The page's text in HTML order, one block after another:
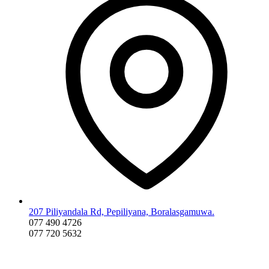
207 Piliyandala Rd, Pepiliyana, Boralasgamuwa.
077 490 4726
077 720 5632